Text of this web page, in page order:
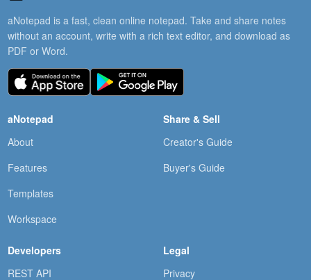
aNotepad is a fast, clean online notepad. Take and share notes
without an account, write with a rich text editor, and download as
PDF or Word.
aNotepad
About
Features
Templates
Workspace
Share & Sell
Creator's Guide
Buyer's Guide
Developers
REST API
Legal
Privacy